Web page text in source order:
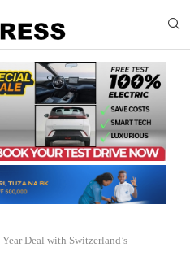
Deal with Switzerland’s